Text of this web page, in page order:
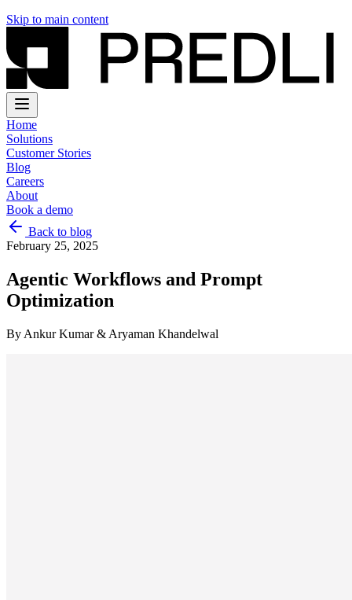
Skip to main content
Home
Solutions
Customer Stories
Blog
Careers
About
Book a demo
Back to blog
February 25, 2025
Agentic Workflows and Prompt
Optimization
By Ankur Kumar & Aryaman Khandelwal